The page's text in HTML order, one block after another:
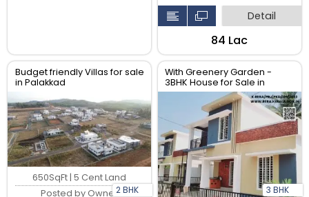
Detail
₹84 Lac
Budget friendly Villas for sale
in Palakkad
2 BHK
650SqFt | 5 Cent Land
Posted by Owner
With Greenery Garden -
3BHK House for Sale in
Palakkad
3 BHK